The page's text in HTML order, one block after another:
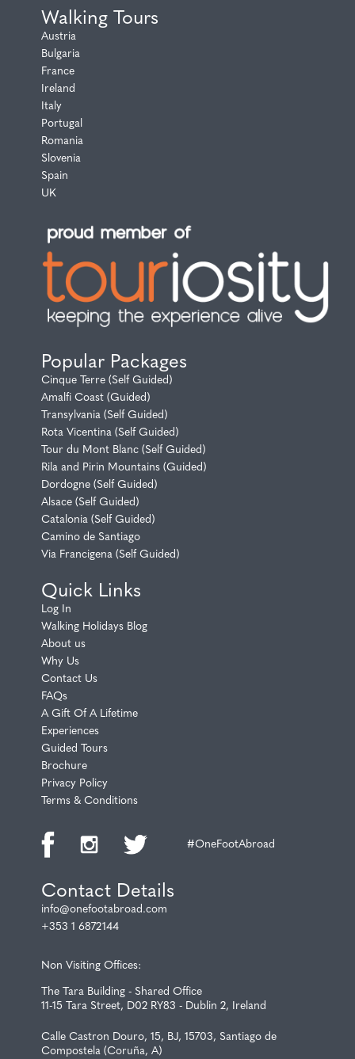
Walking Tours
Austria
Bulgaria
France
Ireland
Italy
Portugal
Romania
Slovenia
Spain
UK
Popular Packages
Cinque Terre (Self Guided)
Amalfi Coast (Guided)
Transylvania (Self Guided)
Rota Vicentina (Self Guided)
Tour du Mont Blanc (Self Guided)
Rila and Pirin Mountains (Guided)
Dordogne (Self Guided)
Alsace (Self Guided)
Catalonia (Self Guided)
Camino de Santiago
Via Francigena (Self Guided)
Quick Links
Log In
Walking Holidays Blog
About us
Why Us
Contact Us
FAQs
A Gift Of A Lifetime
Experiences
Guided Tours
Brochure
Privacy Policy
Terms & Conditions
#OneFootAbroad
Contact Details
info@onefootabroad.com
+353 1 6872144
Non Visiting Offices:
The Tara Building - Shared Office
11-15 Tara Street, D02 RY83 - Dublin 2, Ireland
Calle Castron Douro, 15, BJ, 15703, Santiago de
Compostela (Coruña, A)